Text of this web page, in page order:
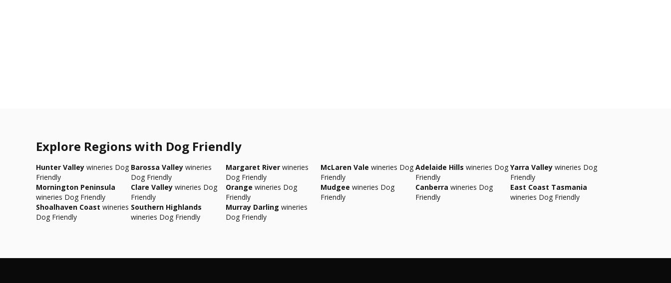
Explore Regions with Dog Friendly
Hunter Valley wineries Dog
Friendly
Barossa Valley wineries
Dog Friendly
Margaret River wineries
Dog Friendly
McLaren Vale wineries Dog
Friendly
Adelaide Hills wineries Dog
Friendly
Yarra Valley wineries Dog
Friendly
Mornington Peninsula
wineries Dog Friendly
Clare Valley wineries Dog
Friendly
Orange wineries Dog
Friendly
Mudgee wineries Dog
Friendly
Canberra wineries Dog
Friendly
East Coast Tasmania
wineries Dog Friendly
Shoalhaven Coast wineries
Dog Friendly
Southern Highlands
wineries Dog Friendly
Murray Darling wineries
Dog Friendly